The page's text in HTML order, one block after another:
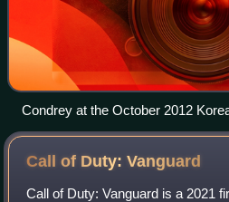
Condrey at the October 2012
Call of Duty:Vanguard
Call of Duty: Vanguard is a 2021